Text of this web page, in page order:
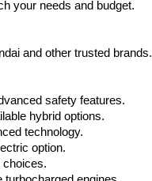
your needs and budget.
and other trusted brands.
safety features.
hybrid options.
technology.
option.
choices.